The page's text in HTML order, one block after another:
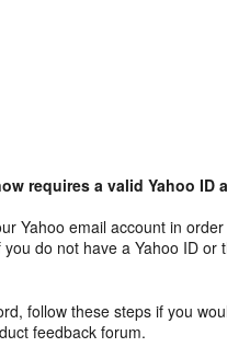
requires a valid Yahoo ID
Yahoo email account in
do not have a Yahoo ID or
follow these steps if you
feedback forum.